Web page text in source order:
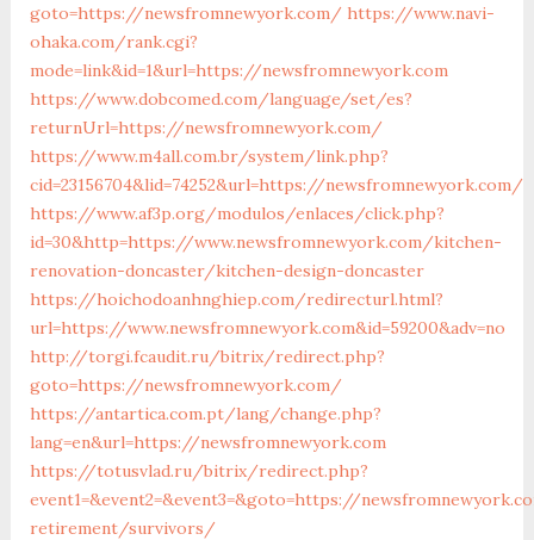
goto=https://newsfromnewyork.com/ https://www.navi-
ohaka.com/rank.cgi?
mode=link&id=1&url=https://newsfromnewyork.com
https://www.dobcomed.com/language/set/es?
returnUrl=https://newsfromnewyork.com/
https://www.m4all.com.br/system/link.php?
cid=23156704&lid=74252&url=https://newsfromnewyork.com/
https://www.af3p.org/modulos/enlaces/click.php?
id=30&http=https://www.newsfromnewyork.com/kitchen-
renovation-doncaster/kitchen-design-doncaster
https://hoichodoanhnghiep.com/redirecturl.html?
url=https://www.newsfromnewyork.com&id=59200&adv=no
http://torgi.fcaudit.ru/bitrix/redirect.php?
goto=https://newsfromnewyork.com/
https://antartica.com.pt/lang/change.php?
lang=en&url=https://newsfromnewyork.com
https://totusvlad.ru/bitrix/redirect.php?
event1=&event2=&event3=&goto=https://
retirement/survivors/